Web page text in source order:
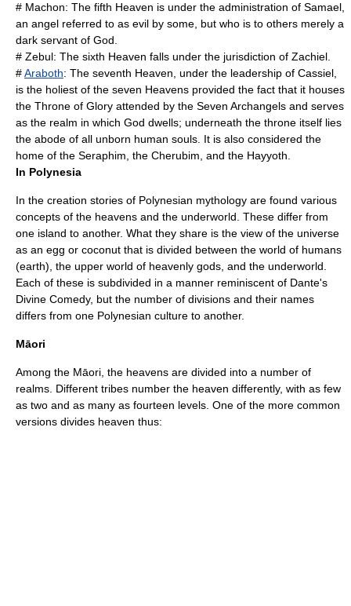
# Machon: The fifth Heaven is under the administration of Samael
an angel referred to as evil by some, but who is to others merely a
dark servant of God.
# Zebul: The sixth Heaven falls under the jurisdiction of Zachiel
#Araboth: The seventh Heaven, under the leadership of Cassiel
is the holiest of the seven Heavens provided the fact that it houses
the Throne of Glory attended by the Seven Archangels and serves
as the realm in which God dwells; underneath the throne itself lies
the abode of all unborn human souls. It is also considered the
home of the Seraphim , the Cherubim , and the Hayyoth
In Polynesia
In the creation stories of Polynesian mythology are found various
concepts of the heavens and the underworld. These differ from
one island to another. What they share is the view of the universe
as an egg or coconut that is divided between the world of humans
(earth), the upper world of heavenly gods, and the underworld.
Each of these is subdivided in a manner reminiscent of Dante's
Divine Comedy, but the number of divisions and their names
differs from one Polynesian culture to another.
Māori
Among the Māori, the heavens are divided into a number of
realms. Different tribes number the heaven differently, with as few
as two and as many as fourteen levels. One of the more common
versions divides heaven thus: